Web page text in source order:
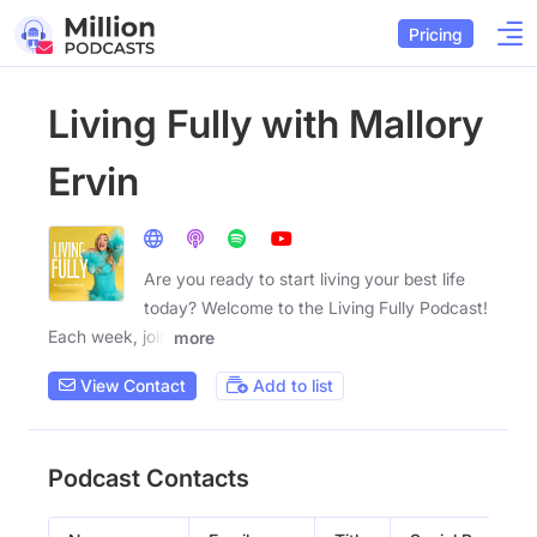
Pricing
Living Fully with Mallory
Ervin
Are you ready to start living your best life
today? Welcome to the Living Fully Podcast!
Each week, join
more
View Contact Add to list
Podcast Contacts